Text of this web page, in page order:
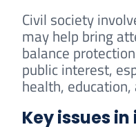
Civil society
may help bring
balance
public interest,
health, education,
Key issues